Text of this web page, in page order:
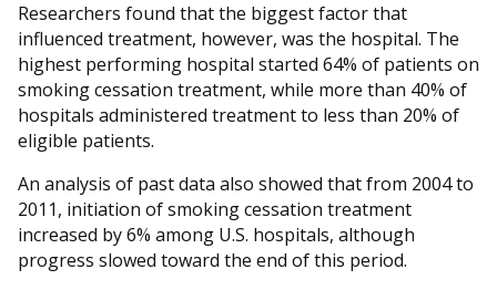
Researchers found that the biggest factor that
influenced treatment, however, was the hospital. The
highest performing hospital started 64% of patients on
smoking cessation treatment, while more than 40% of
hospitals administered treatment to less than 20% of
eligible patients.
An analysis of past data also showed that from 2004 to
2011, initiation of smoking cessation treatment
increased by 6% among U.S. hospitals, although
progress slowed toward the end of this period.